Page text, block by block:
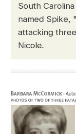
South
named Spike,
attacking
Nicole.